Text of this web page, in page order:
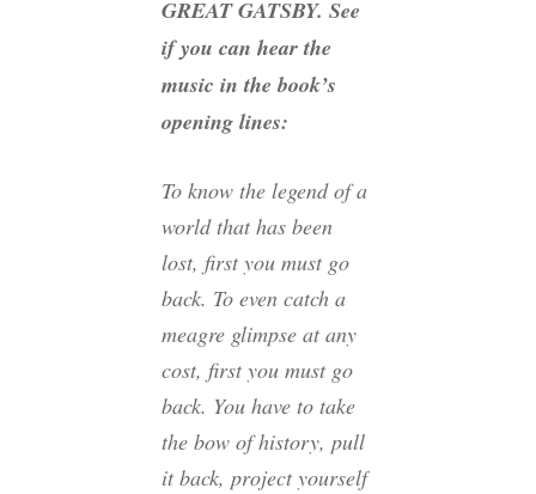
GREAT GATSBY. See
if you can hear the
music in the book’s
opening lines:
To know the legend of a
world that has been
lost, first you must go
back. To even catch a
meagre glimpse at any
cost, first you must go
back. You have to take
the bow of history, pull
it back, project yourself